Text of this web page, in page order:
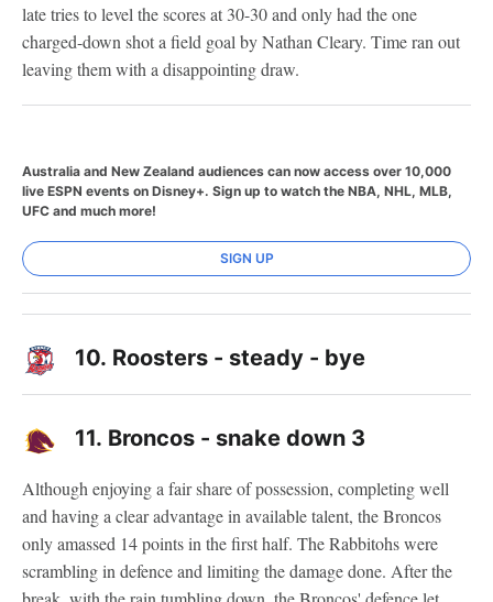
late tries to level the scores at 30-30 and only had the one
charged-down shot a field goal by Nathan Cleary. Time ran out
leaving them with a disappointing draw.
Australia and New Zealand audiences can now access over 10,000
live ESPN events on Disney+. Sign up to watch the NBA, NHL, MLB,
UFC and much more!
SIGN UP
10. Roosters - steady - bye
11. Broncos - snake down 3
Although enjoying a fair share of possession, completing well
and having a clear advantage in available talent, the Broncos
only amassed 14 points in the first half. The Rabbitohs were
scrambling in defence and limiting the damage done. After the